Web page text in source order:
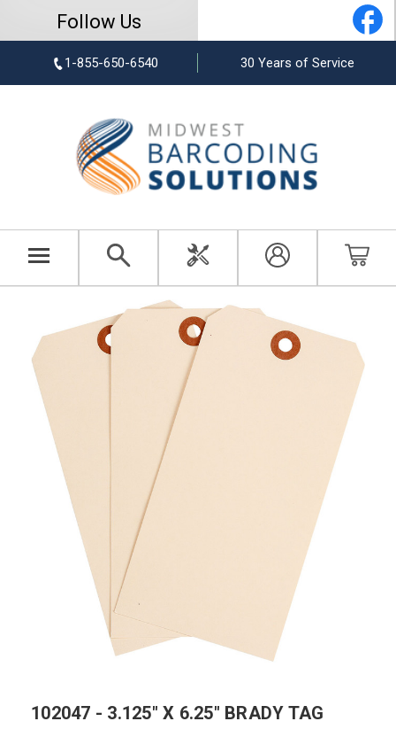
Follow Us
1-855-650-6540 30 Years of Service
102047 - 3.125" X 6.25" BRADY TAG